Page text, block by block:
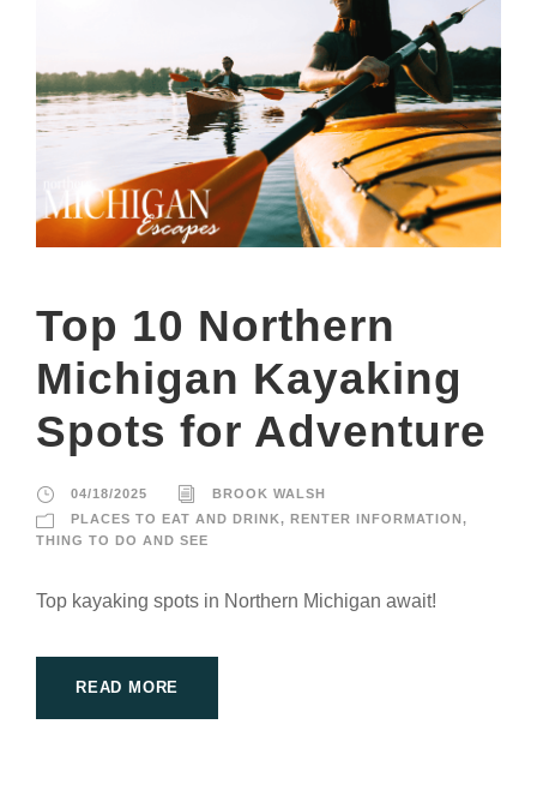
Top 10 Northern
Michigan Kayaking
Spots for Adventure
04/18/2025
BROOK WALSH
PLACES TO EAT AND DRINK, RENTER INFORMATION,
THING TO DO AND SEE
Top kayaking spots in Northern Michigan await!
READ MORE